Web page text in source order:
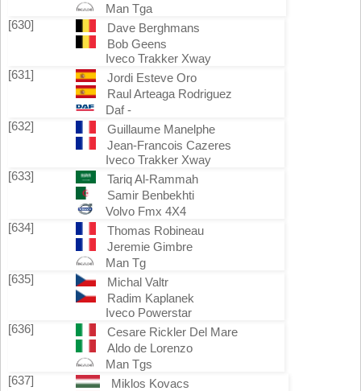
Man Tga
[630]
Dave Berghmans
Bob Geens
Iveco Trakker Xway
[631]
Jordi Esteve Oro
Raul Arteaga Rodriguez
Daf -
[632]
Guillaume Manelphe
Jean-Francois Cazeres
Iveco Trakker Xway
[633]
Tariq Al-Rammah
Samir Benbekhti
Volvo Fmx 4X4
[634]
Thomas Robineau
Jeremie Gimbre
Man Tg
[635]
Michal Valtr
Radim Kaplanek
Iveco Powerstar
[636]
Cesare Rickler Del Mare
Aldo de Lorenzo
Man Tgs
[637]
Miklos Kovacs